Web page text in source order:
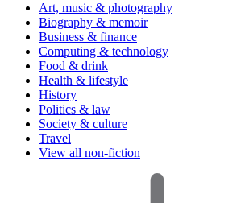
Art, music & photography
Biography & memoir
Business & finance
Computing & technology
Food & drink
Health & lifestyle
History
Politics & law
Society & culture
Travel
View all non-fiction